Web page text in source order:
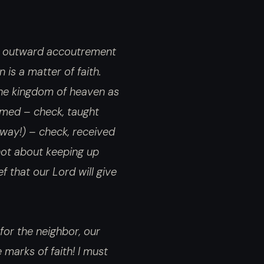
outward accoutrement
is a matter of faith.
kingdom of heaven as
– check, taught
– check, received
about keeping up
that our Lord will give
the neighbor, our
marks of faith! I must